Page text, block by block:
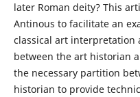
later Roman deity? This
Antinous to facilitate an
classical art interpretation
between the art historian
the necessary partition
historian to provide